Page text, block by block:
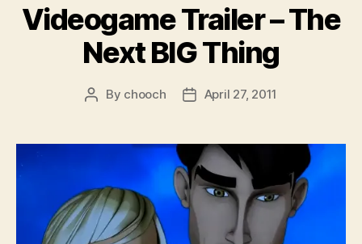
Videogame Trailer – The
Next BIG Thing
Post
By chooch
PostApril 27, 2011